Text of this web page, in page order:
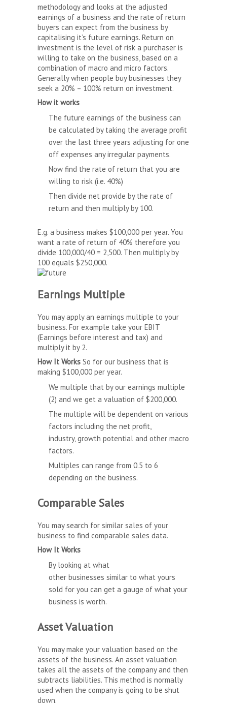
methodology and looks at the adjusted
earnings of a business and the rate of return
buyers can expect from the business by
capitalising it’s future earnings. Return on
investment is the level of risk a purchaser is
willing to take on the business, based on a
combination of macro and micro factors.
Generally when people buy businesses they
seek a 20% – 100% return on investment.
How it works
The future earnings of the business can
be calculated by taking the average profit
over the last three years adjusting for one
off expenses any irregular payments.
Now find the rate of return that you are
willing to risk (i.e. 40%)
Then divide net provide by the rate of
return and then multiply by 100.
E.g. a business makes $100,000 per year. You
want a rate of return of 40% therefore you
divide 100,000/40 = 2,500. Then multiply by
100 equals $250,000.
Earnings Multiple
You may apply an earnings multiple to your
business. For example take your EBIT
(Earnings before interest and tax) and
multiply it by 2.
How It Works So for our business that is
making $100,000 per year.
We multiple that by our earnings multiple
(2) and we get a valuation of $200,000.
The multiple will be dependent on various
factors including the net profit,
industry, growth potential and other macro
factors.
Multiples can range from 0.5 to 6
depending on the business.
Comparable Sales
You may search for similar sales of your
business to find comparable sales data.
How It Works
By looking at what
other businesses similar to what yours
sold for you can get a gauge of what your
business is worth.
Asset Valuation
You may make your valuation based on the
assets of the business. An asset valuation
takes all the assets of the company and then
subtracts liabilities. This method is normally
used when the company is going to be shut
down.